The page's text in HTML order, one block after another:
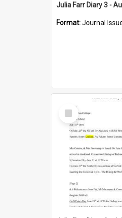
Julia Farr Diary 3 -
Format:Journal
Select
Item